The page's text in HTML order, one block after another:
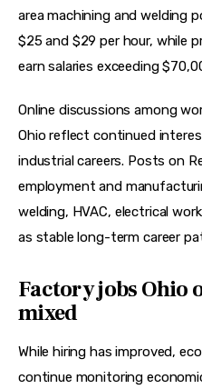
area machining and welding
$25 and $29 per hour, while
earn salaries exceeding
Online discussions among
Ohio reflect continued
industrial careers. Posts on
employment and
welding, HVAC, electrical
as stable long-term career
Factory jobs Ohio
mixed
While hiring has improved,
continue monitoring